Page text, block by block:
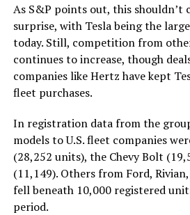
As S&P points out, this shouldn’t
surprise, with Tesla being the
today. Still, competition from
continues to increase, though
companies like Hertz have kept
fleet purchases.
In registration data from the
models to U.S. fleet companies
(28,252 units), the Chevy Bolt
(11,149). Others from Ford,
fell beneath 10,000 registered
period.